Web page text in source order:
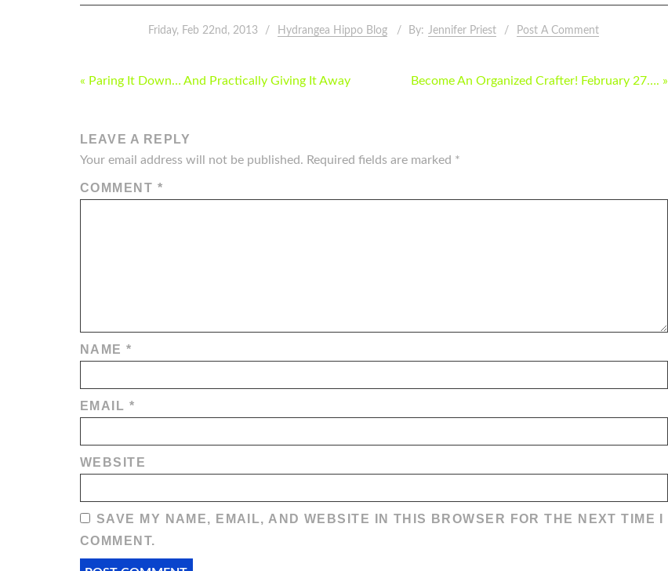
Friday, Feb 22nd, 2013 Hydrangea Hippo Blog By: Jennifer Priest Post A Comment
POST
« Paring It Down… And Practically Giving It Away Become An Organized Crafter! February 27…. »
LEAVE A REPLY
Your email address will not be published. Required fields are marked *
COMMENT *
NAME*
EMAIL *
WEBSITE
SAVE MY NAME, EMAIL, AND WEBSITE IN THIS BROWSER FOR THE NEXT TIME I
COMMENT.